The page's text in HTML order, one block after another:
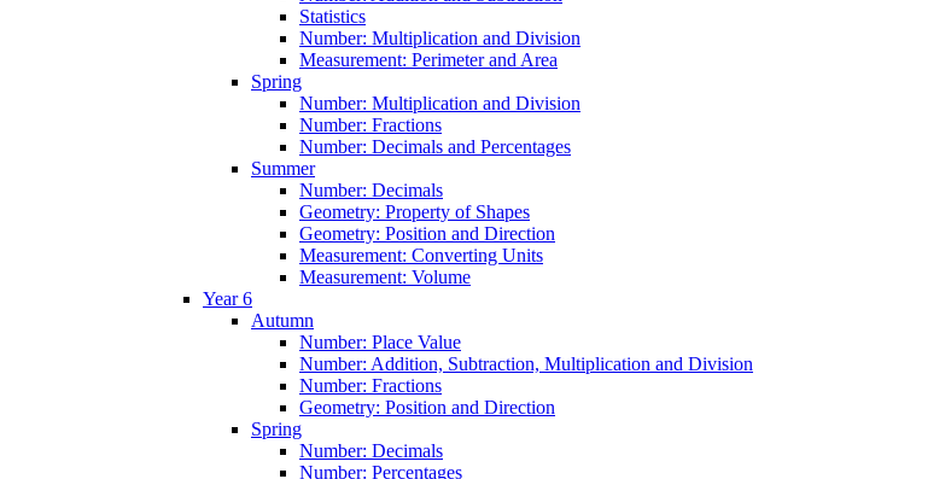
Statistics
Number: Multiplication and Division
Measurement: Perimeter and Area
Spring
Number: Multiplication and Division
Number: Fractions
Number: Decimals and Percentages
Summer
Number: Decimals
Geometry: Property of Shapes
Geometry: Position and Direction
Measurement: Converting Units
Measurement: Volume
Year 6
Autumn
Number: Place Value
Number: Addition, Subtraction, Multiplication and Division
Number: Fractions
Geometry: Position and Direction
Spring
Number: Decimals
Number: Percentages